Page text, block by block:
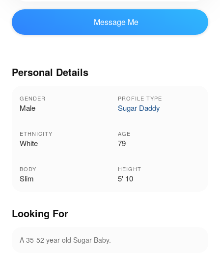
Message Me
Personal Details
GENDER
Male
PROFILE TYPE
Sugar Daddy
ETHNICITY
White
AGE
79
BODY
Slim
HEIGHT
5' 10
Looking For
A 35-52 year old Sugar Baby.